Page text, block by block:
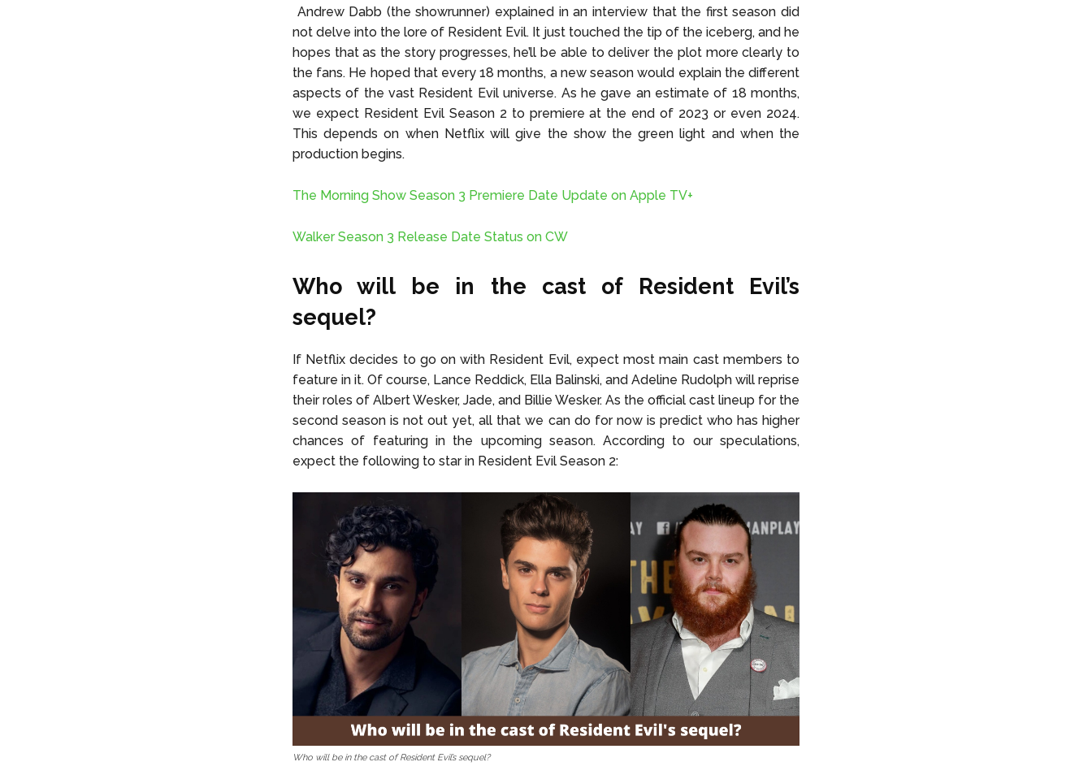
Andrew Dabb (the showrunner) explained in an interview that the first season did
not delve into the lore of Resident Evil. It just touched the tip of the iceberg, and he
hopes that as the story progresses, he’ll be able to deliver the plot more clearly to
the fans. He hoped that every 18 months, a new season would explain the different
aspects of the vast Resident Evil universe. As he gave an estimate of 18 months,
we expect Resident Evil Season 2 to premiere at the end of 2023 or even 2024.
This depends on when Netflix will give the show the green light and when the
production begins.
The Morning Show Season 3 Premiere Date Update on Apple TV+
Walker Season 3 Release Date Status on CW
Who will be in the cast of Resident Evil’s
sequel?
If Netflix decides to go on with Resident Evil, expect most main cast members to
feature in it. Of course, Lance Reddick, Ella Balinski, and Adeline Rudolph will reprise
their roles of Albert Wesker, Jade, and Billie Wesker. As the official cast lineup for the
second season is not out yet, all that we can do for now is predict who has higher
chances of featuring in the upcoming season. According to our speculations,
expect the following to star in Resident Evil Season 2:
Who will be in the cast of Resident Evil’s sequel?